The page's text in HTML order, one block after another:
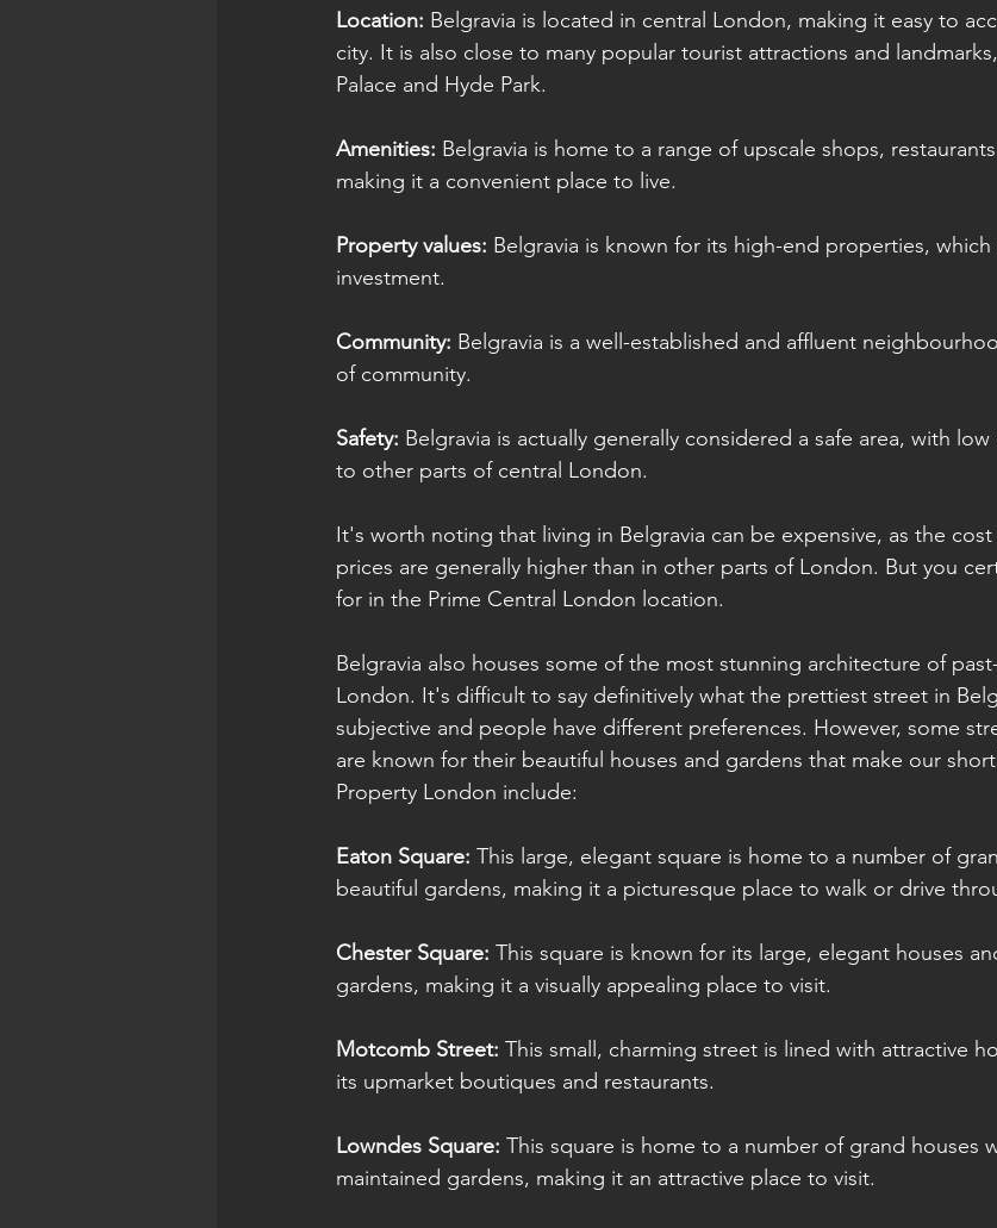
Location: Belgravia is located in central London, making it easy to
city. It is also close to many popular tourist attractions and
Palace and Hyde Park.
Amenities: Belgravia is home to a range of upscale shops,
making it a convenient place to live.
Property values: Belgravia is known for its high-end properties,
investment.
Community: Belgravia is a well-established and affluent
of community.
Safety: Belgravia is actually generally considered a safe area, with
to other parts of central London.
It's worth noting that living in Belgravia can be expensive, as the
prices are generally higher than in other parts of London. But you
for in the Prime Central London location.
Belgravia also houses some of the most stunning architecture of
London. It's difficult to say definitively what the prettiest street in
subjective and people have different preferences. However, some
are known for their beautiful houses and gardens that make our
Property London include:
Eaton Square: This large, elegant square is home to a number of
beautiful gardens, making it a picturesque place to walk or drive
Chester Square: This square is known for its large, elegant houses
gardens, making it a visually appealing place to visit.
Motcomb Street: This small, charming street is lined with attractive
its upmarket boutiques and restaurants.
Lowndes Square: This square is home to a number of grand houses
maintained gardens, making it an attractive place to visit.